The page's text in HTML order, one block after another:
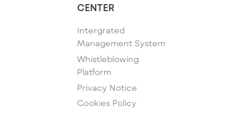
CENTER
Intergrated
Management System
Whistleblowing
Platform
Privacy Notice
Cookies Policy